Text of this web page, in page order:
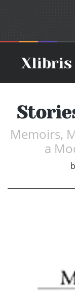
Memoirs,
a